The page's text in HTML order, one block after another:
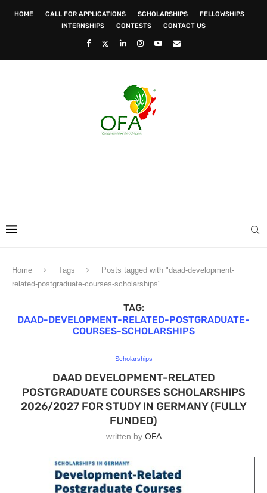
HOME CALL FOR APPLICATIONS SCHOLARSHIPS
FELLOWSHIPS
INTERNSHIPS
CONTESTS CONTACT US
Home Tags
Posts tagged with "daad-development-
related-postgraduate-courses-scholarships"
TAG:
DAAD-DEVELOPMENT-RELATED-POSTGRADUATE-
COURSES-SCHOLARSHIPS
Scholarships
DAAD DEVELOPMENT-RELATED
POSTGRADUATE COURSES SCHOLARSHIPS
2026/2027 FOR STUDY IN GERMANY (FULLY
FUNDED)
written by OFA